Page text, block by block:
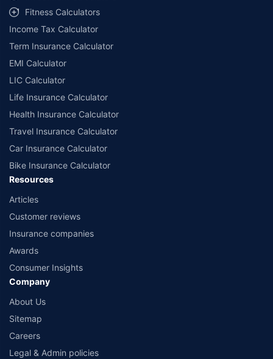
workshops. Repair warranty on parts at the sole discretion of insurance
companies. Dedicated Claims Manager. 24x7 Claim Assistance.
Fitness Calculators
Income Tax Calculator
Term Insurance Calculator
EMI Calculator
LIC Calculator
Life Insurance Calculator
Health Insurance Calculator
Travel Insurance Calculator
Car Insurance Calculator
Bike Insurance Calculator
Resources
Articles
Customer reviews
Insurance companies
Awards
Consumer Insights
Company
About Us
Sitemap
Careers
Legal & Admin policies